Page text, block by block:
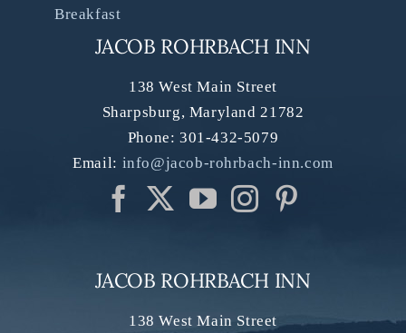
Breakfast
JACOB ROHRBACH INN
138 West Main Street
Sharpsburg, Maryland 21782
Phone: 301-432-5079
Email: info@jacob-rohrbach-inn.com
JACOB ROHRBACH INN
138 West Main Street